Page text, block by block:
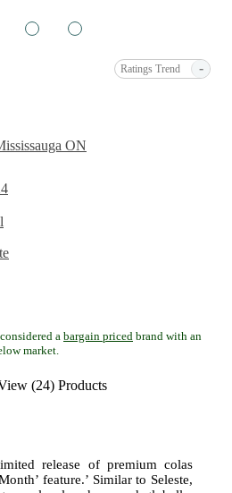
Ratings Trend -
ON
a bargain priced brand with an
market.
(24) Products
release of premium colas
feature.’ Similar to Seleste,